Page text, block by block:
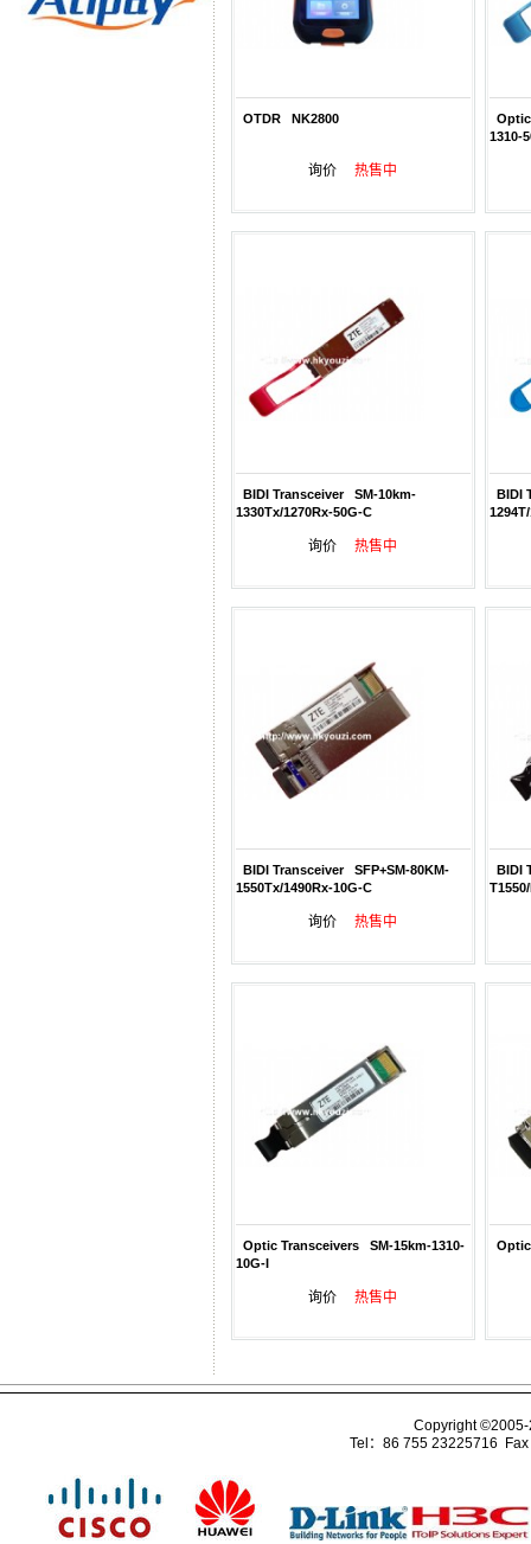
OTDR NK2800
询价 热售中
1310-
BIDI Transceiver SM-10km-
1330Tx/1270Rx-50G-C
询价 热售中
BIDI
BIDI Transceiver SFP+SM-80KM-
1550Tx/1490Rx-10G-C
询价 热售中
BIDI
Optic Transceivers SM-15km-1310-
10G-I
询价 热售中
Copyright
Tel：86 755 23225716